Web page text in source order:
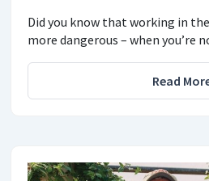
Did you know that working in
more dangerous – when you’re
Read